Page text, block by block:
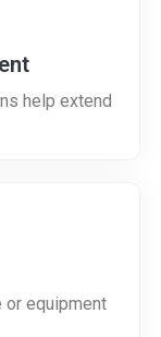
help extend
or equipment